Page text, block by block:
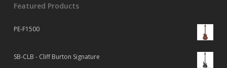
Featured Products
PE-F1500
SB-CLB - Cliff Burton Signature